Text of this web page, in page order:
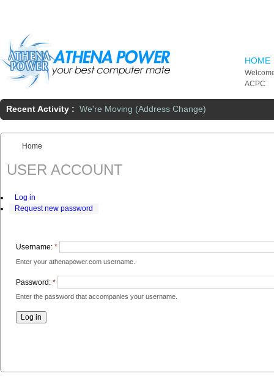
HOME
ACPC
Recent Activity : We're Moving (Address Change)
You are here:
Home
USER ACCOUNT
Log in
Request new password
Username: *
Enter your athenapower.com username.
Password: *
Enter the password that accompanies your username.